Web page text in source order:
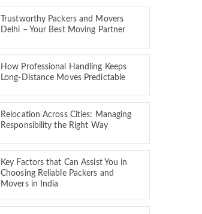
Trustworthy Packers and Movers
Delhi – Your Best Moving Partner
How Professional Handling Keeps
Long-Distance Moves Predictable
Relocation Across Cities: Managing
Responsibility the Right Way
Key Factors that Can Assist You in
Choosing Reliable Packers and
Movers in India